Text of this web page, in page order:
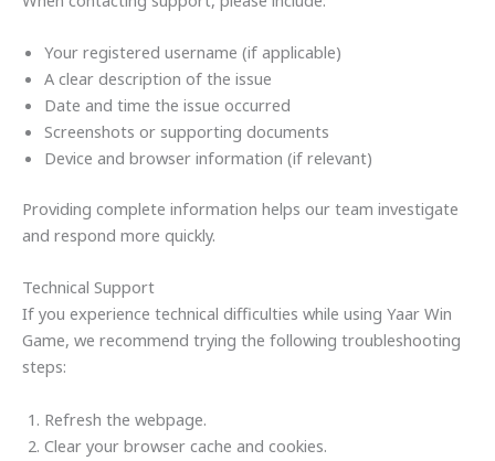
Your registered username (if applicable)
A clear description of the issue
Date and time the issue occurred
Screenshots or supporting documents
Device and browser information (if relevant)
Providing complete information helps our team investigate
and respond more quickly.
Technical Support
If you experience technical difficulties while using Yaar Win
Game, we recommend trying the following troubleshooting
steps:
Refresh the webpage.
Clear your browser cache and cookies.